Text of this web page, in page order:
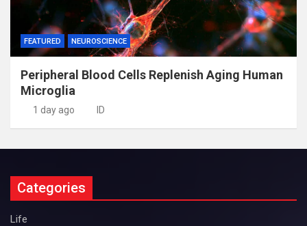
FEATURED NEUROSCIENCE
Peripheral Blood Cells Replenish Aging Human
Microglia
1 day ago ID
Categories
Life